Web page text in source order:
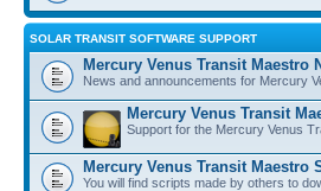
SOLAR TRANSIT SOFTWARE SUPPORT
Mercury Venus Transit Maestro
News and announcements for Mercury
Mercury Venus Transit
Support for the Mercury Venus
Mercury Venus Transit Maestro
You will find scripts made by others to